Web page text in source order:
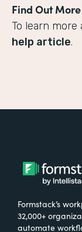
Find Out More
To learn
help article.
Formstack’s
32,000+
automate